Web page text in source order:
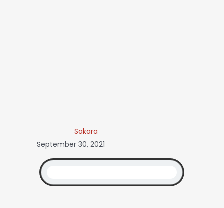
Sakara
September 30, 2021